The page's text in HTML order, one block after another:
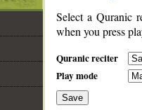
Select a Quranic
when you press
Quranic reciter
Play mode
Save